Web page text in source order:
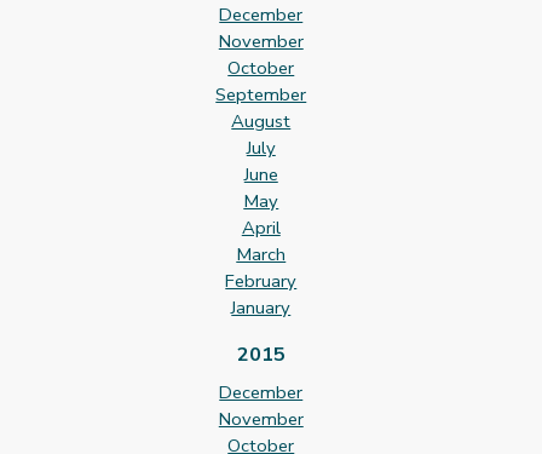
December
November
October
September
August
July
June
May
April
March
February
January
2015
December
November
October